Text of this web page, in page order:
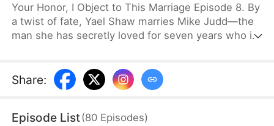
Your Honor, I Object to This Marriage Episode 8. By
a twist of fate, Yael Shaw marries Mike Judd—the
man she has secretly loved for seven years who is
up. Ignoring judgment from others, she bravely
pursues the love she has always wanted. Little by
help each other heal from the wounds of the past,
Share:
Episode List(80 Episodes)